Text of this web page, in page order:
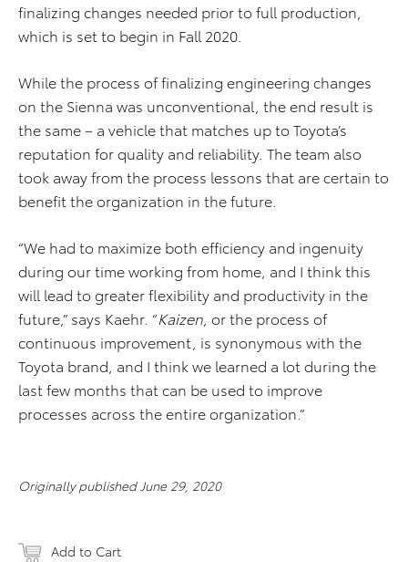
finalizing changes needed prior to full production,
which is set to begin in Fall 2020.
While the process of finalizing engineering changes
on the Sienna was unconventional, the end result is
the same – a vehicle that matches up to Toyota’s
reputation for quality and reliability. The team also
took away from the process lessons that are certain to
benefit the organization in the future.
“We had to maximize both efficiency and ingenuity
during our time working from home, and I think this
will lead to greater flexibility and productivity in the
future,” says Kaehr. “Kaizen , or the process of
continuous improvement, is synonymous with the
Toyota brand, and I think we learned a lot during the
last few months that can be used to improve
processes across the entire organization.”
Originally published June 29, 2020
Add to Cart